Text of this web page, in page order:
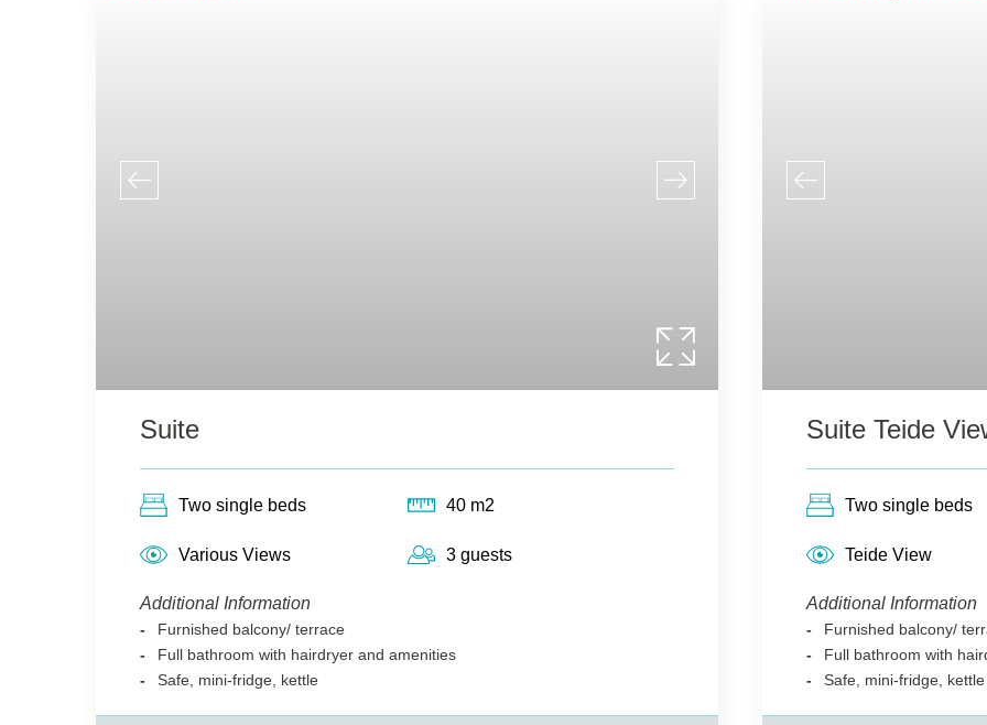
Suite
Two single beds 40 m2
Various Views 3 guests
Additional Information
Furnished balcony/ terrace
Full bathroom with hairdryer and amenities
Safe, mini-fridge, kettle
Suite Teide
Two single beds
Teide View
Additional Information
Furnished balcony/
Full bathroom with
Safe, mini-fridge, kettle